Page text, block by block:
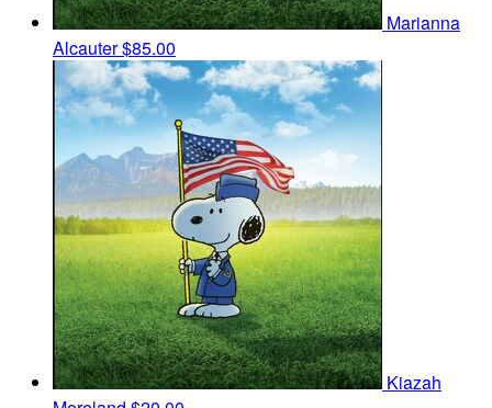
Marianna
Alcauter$85.00
Kiazah